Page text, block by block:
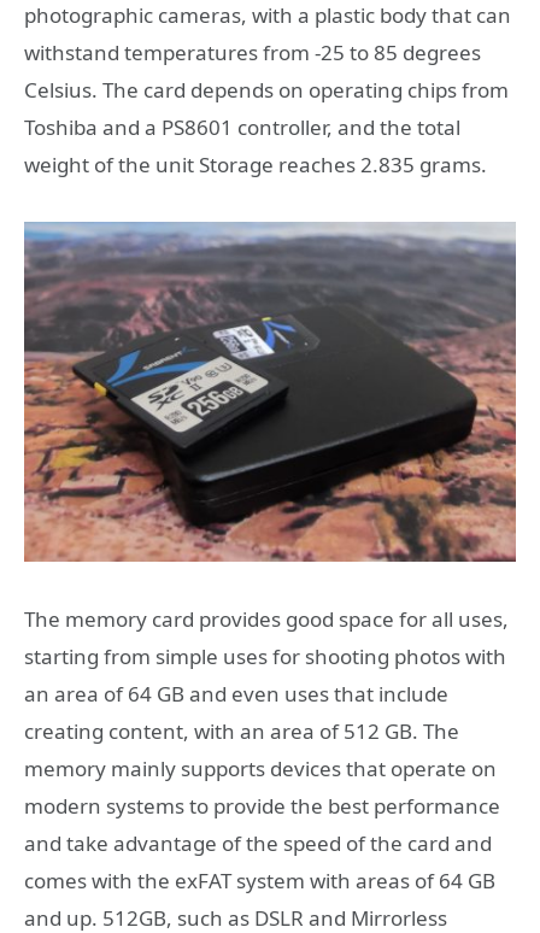
photographic cameras, with a plastic body that can
withstand temperatures from -25 to 85 degrees
Celsius. The card depends on operating chips from
Toshiba and a PS8601 controller, and the total
weight of the unit Storage reaches 2.835 grams.
The memory card provides good space for all uses,
starting from simple uses for shooting photos with
an area of ​​64 GB and even uses that include
creating content, with an area of ​​512 GB. The
memory mainly supports devices that operate on
modern systems to provide the best performance
and take advantage of the speed of the card and
comes with the exFAT system with areas of 64 GB
and up. 512GB, such as DSLR and Mirrorless